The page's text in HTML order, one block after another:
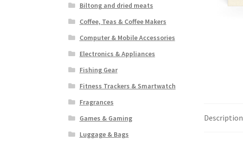
Description
Biltong and dried meats
Coffee, Teas & Coffee Makers
Computer & Mobile Accessories
Electronics & Appliances
Fishing Gear
Fitness Trackers & Smartwatch
Fragrances
Games & Gaming
Luggage & Bags